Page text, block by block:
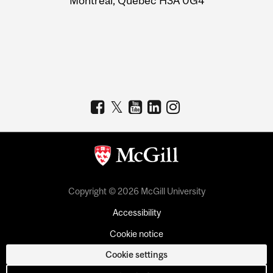
Copyright © 2026 McGill University
Accessibility
Cookie notice
Cookie settings